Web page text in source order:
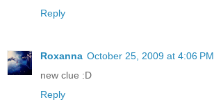
Reply
Roxanna October 25, 2009 at 4:06 PM
new clue :D
Reply